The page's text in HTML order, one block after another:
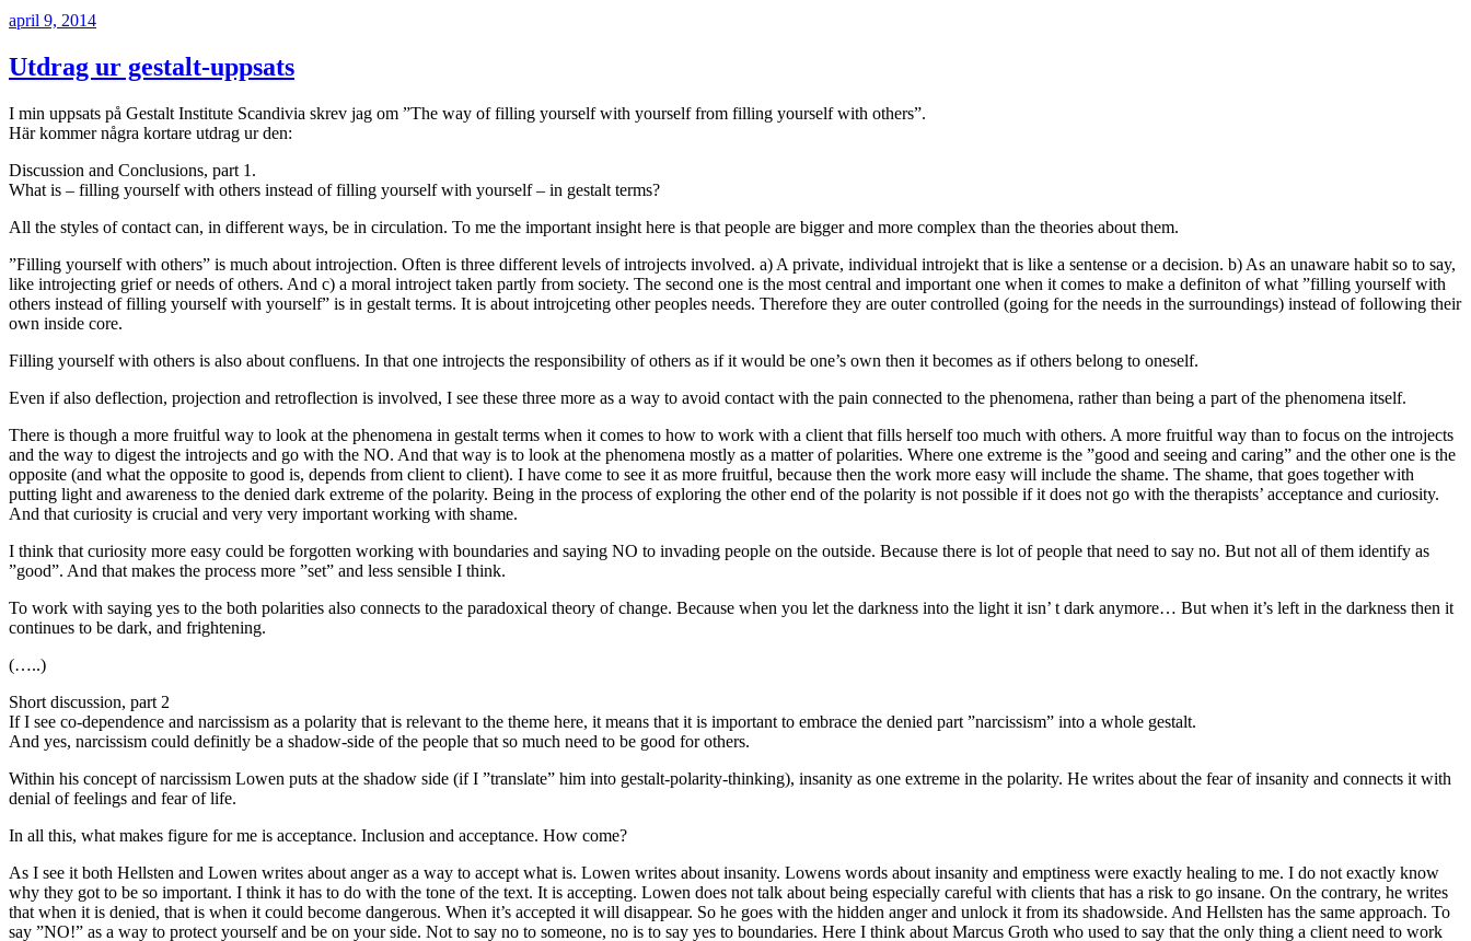
Postat
april 9, 2014
Utdrag ur gestalt-uppsats
I min uppsats på Gestalt Institute Scandivia skrev jag om ”The way of filling yourself with yourself from filling yourself with others”.
Här kommer några kortare utdrag ur den:
Discussion and Conclusions, part 1.
What is – filling yourself with others instead of filling yourself with yourself – in gestalt terms?
All the styles of contact can, in different ways, be in circulation. To me the important insight here is that people are bigger and more complex than the theories about them.
”Filling yourself with others” is much about introjection. Often is three different levels of introjects involved. a) A private, individual introjekt that is like a sentense or a decision. b) As an unaware habit so to say,
like introjecting grief or needs of others. And c) a moral introject taken partly from society. The second one is the most central and important one when it comes to make a definiton of what ”filling yourself with
others instead of filling yourself with yourself” is in gestalt terms. It is about introjceting other peoples needs. Therefore they are outer controlled (going for the needs in the surroundings) instead of following their
own inside core.
Filling yourself with others is also about confluens. In that one introjects the responsibility of others as if it would be one’s own then it becomes as if others belong to oneself.
Even if also deflection, projection and retroflection is involved, I see these three more as a way to avoid contact with the pain connected to the phenomena, rather than being a part of the phenomena itself.
There is though a more fruitful way to look at the phenomena in gestalt terms when it comes to how to work with a client that fills herself too much with others. A more fruitful way than to focus on the introjects
and the way to digest the introjects and go with the NO. And that way is to look at the phenomena mostly as a matter of polarities. Where one extreme is the ”good and seeing and caring” and the other one is the
opposite (and what the opposite to good is, depends from client to client). I have come to see it as more fruitful, because then the work more easy will include the shame. The shame, that goes together with
putting light and awareness to the denied dark extreme of the polarity. Being in the process of exploring the other end of the polarity is not possible if it does not go with the therapists’ acceptance and curiosity.
And that curiosity is crucial and very very important working with shame.
I think that curiosity more easy could be forgotten working with boundaries and saying NO to invading people on the outside. Because there is lot of people that need to say no. But not all of them identify as
”good”. And that makes the process more ”set” and less sensible I think.
To work with saying yes to the both polarities also connects to the paradoxical theory of change. Because when you let the darkness into the light it isn’ t dark anymore… But when it’s left in the darkness then it
continues to be dark, and frightening.
(…..)
Short discussion, part 2
If I see co-dependence and narcissism as a polarity that is relevant to the theme here, it means that it is important to embrace the denied part ”narcissism” into a whole gestalt.
And yes, narcissism could definitly be a shadow-side of the people that so much need to be good for others.
Within his concept of narcissism Lowen puts at the shadow side (if I ”translate” him into gestalt-polarity-thinking), insanity as one extreme in the polarity. He writes about the fear of insanity and connects it with
denial of feelings and fear of life.
In all this, what makes figure for me is acceptance. Inclusion and acceptance. How come?
As I see it both Hellsten and Lowen writes about anger as a way to accept what is. Lowen writes about insanity. Lowens words about insanity and emptiness were exactly healing to me. I do not exactly know
why they got to be so important. I think it has to do with the tone of the text. It is accepting. Lowen does not talk about being especially careful with clients that has a risk to go insane. On the contrary, he writes
that when it is denied, that is when it could become dangerous. When it’s accepted it will disappear. So he goes with the hidden anger and unlock it from its shadowside. And Hellsten has the same approach. To
say ”NO!” as a way to protect yourself and be on your side. Not to say no to someone, no is to say yes to boundaries. Here I think about Marcus Groth who used to say that the only thing a client need to work